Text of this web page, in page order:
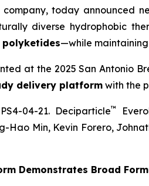
company, today announced
diverse hydrophobic
polyketides—while
at the 2025 San Antonio
delivery platform with the
PS4-04-21. Deciparticle™
Hao Min, Kevin Forero,
Demonstrates Broad